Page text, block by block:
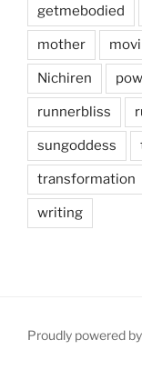
getmebodied
mother
Nichiren
runnerbliss
sungoddess
transformation
writing
Proudly powered